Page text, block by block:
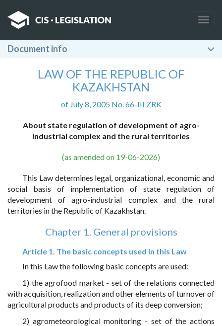
Document info
LAW OF THE REPUBLIC OF
KAZAKHSTAN
of July 8, 2005 No. 66-III ZRK
About state regulation of development of agro-
industrial complex and the rural territories
(as amended on 19-06-2026)
This Law determines legal, organizational, economic and
social basis of implementation of state regulation of
development of agro-industrial complex and the rural
territories in the Republic of Kazakhstan.
Chapter 1. General provisions
Article 1. The basic concepts used in this Law
In this Law the following basic concepts are used:
1) the agrofood market - set of the relations connected
with acquisition, realization and other elements of turnover of
agricultural products and products of its deep conversion;
2) agrometeorological monitoring - set of the actions